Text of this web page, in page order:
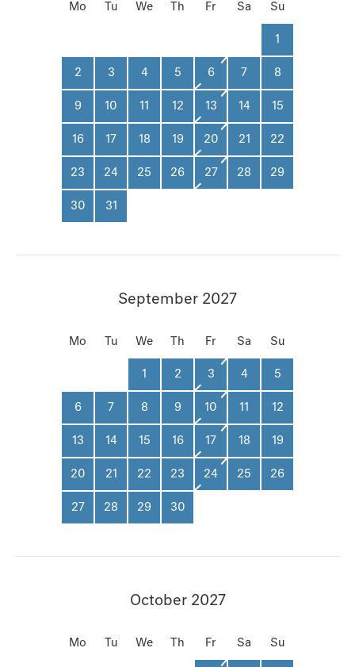
Mo Tu We Th Fr Sa Su
1
2 3 4 5 6 7 8
9 10 11 12 13 14 15
16 17 18 19 20 21 22
23 24 25 26 27 28 29
30 31
September 2027
Mo Tu We Th Fr Sa Su
1 2 3 4 5
6 7 8 9 10 11 12
13 14 15 16 17 18 19
20 21 22 23 24 25 26
27 28 29 30
October 2027
Mo Tu We Th Fr Sa Su